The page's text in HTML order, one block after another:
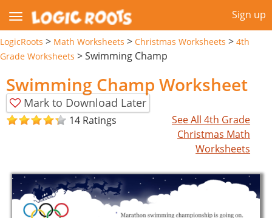
Sign up
LogicRoots > Math Worksheets > Christmas Worksheets > 4th
Grade Worksheets >Swimming Champ
Swimming Champ Worksheet
Mark to Download Later
14 Ratings
See All 4th Grade
Christmas Math
Worksheets